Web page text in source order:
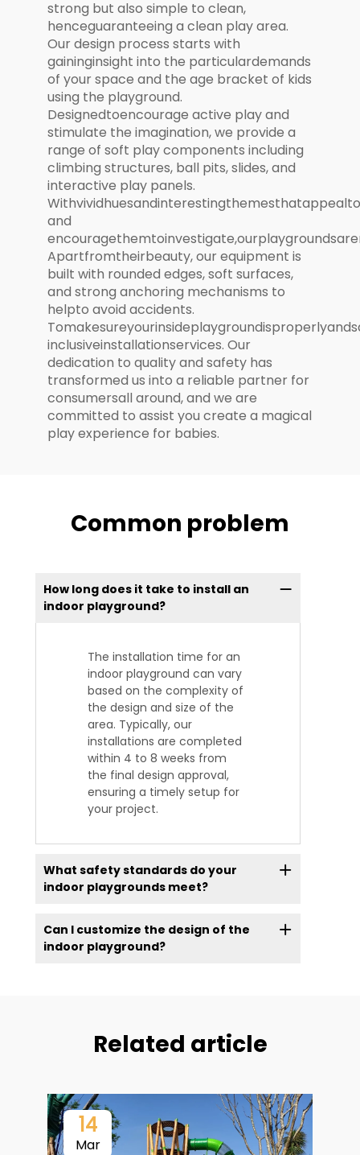
strong but also simple to clean,
henceguaranteeing a clean play area.
Our design process starts with
gaininginsight into the particulardemands
of your space and the age bracket of kids
using the playground.
Designedtoencourage active play and
stimulate the imagination, we provide a
range of soft play components including
climbing structures, ball pits, slides, and
interactive play panels.
and
Apartfromtheirbeauty, our equipment is
built with rounded edges, soft surfaces,
and strong anchoring mechanisms to
helpto avoid accidents.
inclusiveinstallationservices. Our
dedication to quality and safety has
transformed us into a reliable partner for
consumersall around, and we are
committed to assist you create a magical
play experience for babies.
Common problem
How long does it take to install an
indoor playground?
The installation time for an
indoor playground can vary
based on the complexity of
the design and size of the
area. Typically, our
installations are completed
within 4 to 8 weeks from
the final design approval,
ensuring a timely setup for
your project.
What safety standards do your
indoor playgrounds meet?
Can I customize the design of the
indoor playground?
Related article
14
Mar